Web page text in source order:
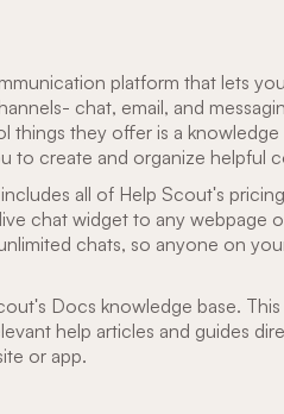
platform that lets
chat, email, and
things they offer is a knowledge
to create and organize helpful
all of Help Scout's
chat widget to any webpage
chats, so anyone on
Docs knowledge base.
help articles and guides
or app.